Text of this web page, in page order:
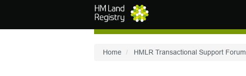
Home HMLR Transactional Support Forum